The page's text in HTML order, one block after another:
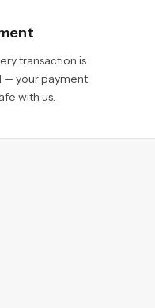
transaction is
your payment
with us.